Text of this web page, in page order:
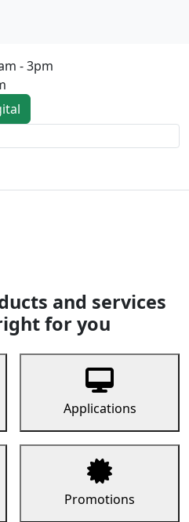
- 3pm
and services
for you
Applications
Promotions